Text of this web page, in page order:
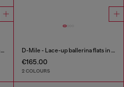
Slim Jeans Regular Waist 2019 D-Strukt D-Mile - Lace-up ballerina flats in leather and mesh
€165.00
2 COLOURS